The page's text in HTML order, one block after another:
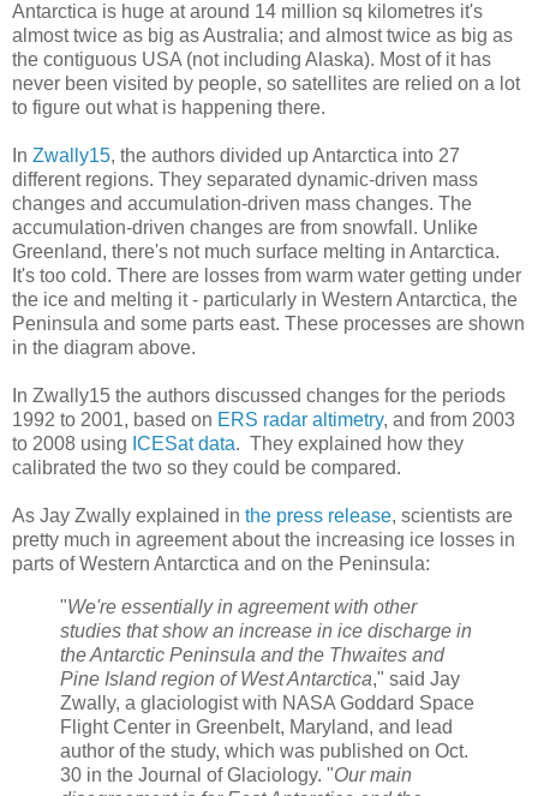
Antarctica is huge at around 14 million sq kilometres it's
almost twice as big as Australia; and almost twice as big as
the contiguous USA (not including Alaska). Most of it has
never been visited by people, so satellites are relied on a lot
to figure out what is happening there.
In Zwally15, the authors divided up Antarctica into 27
different regions. They separated dynamic-driven mass
changes and accumulation-driven mass changes. The
accumulation-driven changes are from snowfall. Unlike
Greenland, there's not much surface melting in Antarctica.
It's too cold. There are losses from warm water getting under
the ice and melting it - particularly in Western Antarctica, the
Peninsula and some parts east. These processes are shown
in the diagram above.
In Zwally15 the authors discussed changes for the periods
1992 to 2001, based on ERS radar altimetry, and from 2003
to 2008 using ICESat data. They explained how they
calibrated the two so they could be compared.
As Jay Zwally explained in the press release, scientists are
pretty much in agreement about the increasing ice losses in
parts of Western Antarctica and on the Peninsula:
"We're essentially in agreement with other
studies that show an increase in ice discharge in
the Antarctic Peninsula and the Thwaites and
Pine Island region of West Antarctica," said Jay
Zwally, a glaciologist with NASA Goddard Space
Flight Center in Greenbelt, Maryland, and lead
author of the study, which was published on Oct.
30 in the Journal of Glaciology. "Our main